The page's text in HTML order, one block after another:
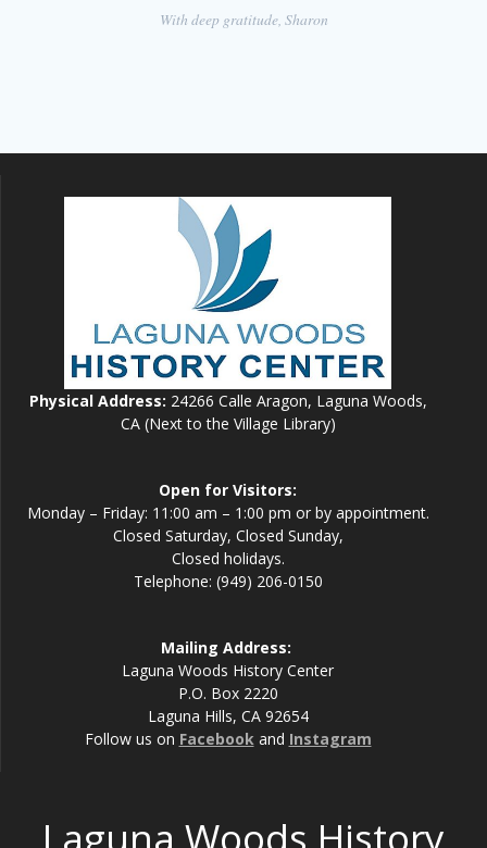
With deep gratitude, Sharon
Physical Address: 24266 Calle Aragon, Laguna Woods,
CA (Next to the Village Library)
Open for Visitors:
Monday – Friday: 11:00 am – 1:00 pm or by appointment.
Closed Saturday, Closed Sunday,
Closed holidays.
Telephone: (949) 206-0150
Mailing Address:
Laguna Woods History Center
P.O. Box 2220
Laguna Hills, CA 92654
Follow us on Facebookand Instagram
Laguna Woods History